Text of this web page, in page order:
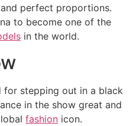
perfect proportions.
to become one of the
in the world.
for stepping out in a black
in the show great and
fashion icon.